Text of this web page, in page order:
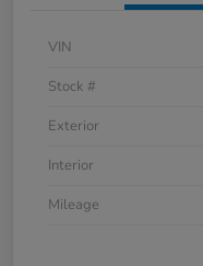
VIN
Stock #
Exterior
Interior
Mileage